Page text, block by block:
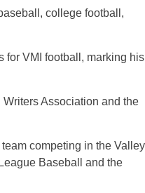
college football,
for VMI football, marking his
Association and the
competing in the Valley
Baseball and the